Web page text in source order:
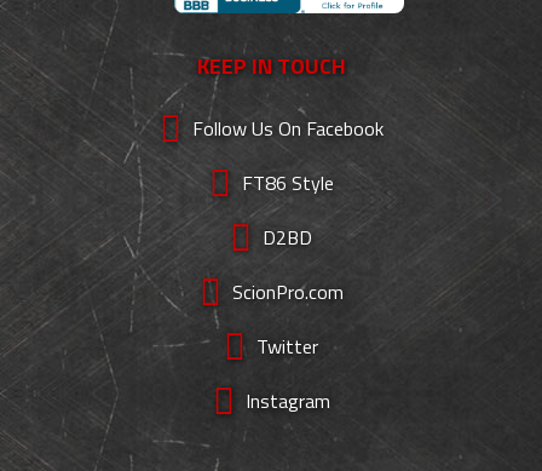
KEEP IN TOUCH
Follow Us On Facebook
FT86 Style
D2BD
ScionPro.com
Twitter
Instagram